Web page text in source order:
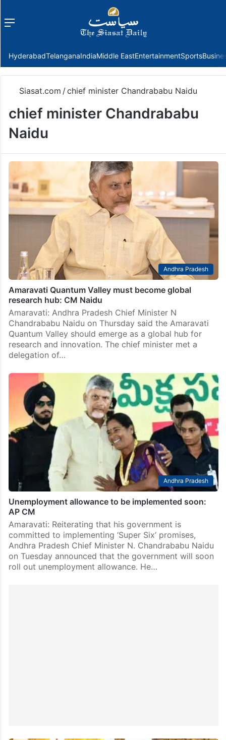
Menu
HyderabadTelanganaIndiaMiddle EastEntertainmentSports
Siasat.com / chief minister Chandrababu Naidu
chief minister Chandrababu
Naidu
Andhra Pradesh
Amaravati Quantum Valley must become global
research hub: CM Naidu
Amaravati: Andhra Pradesh Chief Minister N
Chandrababu Naidu on Thursday said the Amaravati
Quantum Valley should emerge as a global hub for
research and innovation. The chief minister met a
delegation of…
Andhra Pradesh
Unemployment allowance to be implemented soon:
AP CM
Amaravati: Reiterating that his government is
committed to implementing ‘Super Six’ promises,
Andhra Pradesh Chief Minister N. Chandrababu Naidu
on Tuesday announced that the government will soon
roll out unemployment allowance. He…